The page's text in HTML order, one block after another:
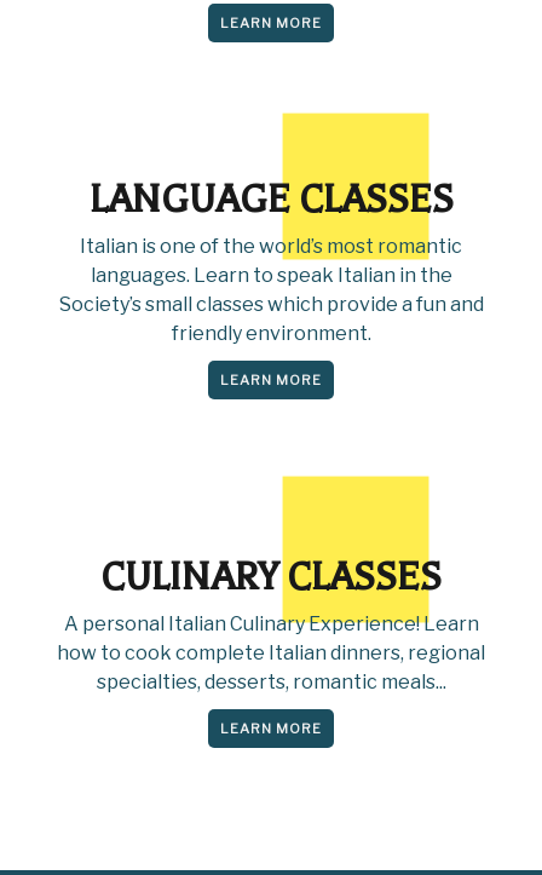
LEARN MORE
LANGUAGE CLASSES
Italian is one of the world’s most romantic
languages. Learn to speak Italian in the
Society’s small classes which provide a fun and
friendly environment.
LEARN MORE
CULINARY CLASSES
A personal Italian Culinary Experience! Learn
how to cook complete Italian dinners, regional
specialties, desserts, romantic meals...
LEARN MORE